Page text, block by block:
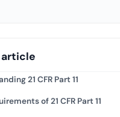
article
21 CFR Part 11
of 21 CFR Part 11